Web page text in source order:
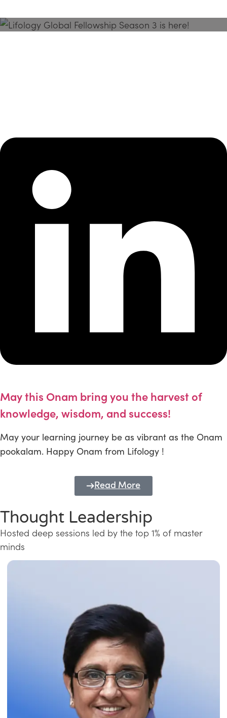
May this Onam bring you the harvest of
knowledge, wisdom, and success!
May your learning journey be as vibrant as the Onam
pookalam. Happy Onam from Lifology !
Read More
Thought Leadership
Hosted deep sessions led by the top 1% of master
minds